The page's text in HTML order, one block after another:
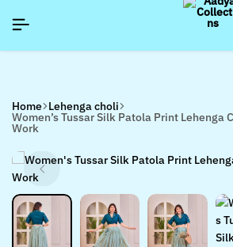
SIGNUP NOW TO GET IN TOUCH
SIGNUP NOW TO GET IN TOUCH
SIGNUP NOW TO GET IN TOUCH
Home Lehenga choli
Women’s Tussar Silk Patola Print Lehenga
Work